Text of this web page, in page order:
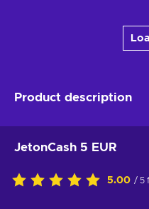
Product description
JetonCash 5 EUR
5.00 / 5